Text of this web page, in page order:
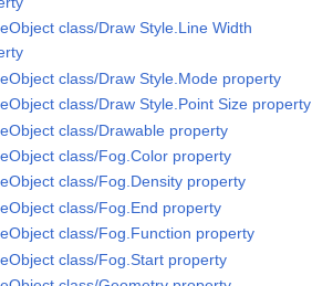
class/Draw Style.Line Width
class/Draw Style.Mode property
class/Draw Style.Point Size property
class/Drawable property
class/Fog.Color property
class/Fog.Density property
class/Fog.End property
class/Fog.Function property
class/Fog.Start property